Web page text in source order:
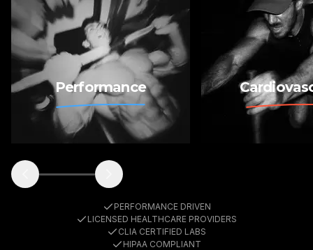
Medications Labs
Performance
PERFORMANCE DRIVEN
LICENSED HEALTHCARE PROVIDERS
CLIA CERTIFIED LABS
HIPAA COMPLIANT